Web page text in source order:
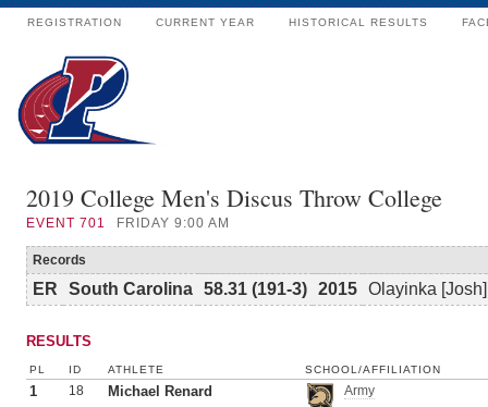
REGISTRATION CURRENT YEAR HISTORICAL RESULTS
2019 College Men's Discus Throw College
EVENT 701 FRIDAY 9:00 AM
Records
ER South Carolina 58.31 (191-3) 2015 Olayinka
RESULTS
PL ID ATHLETE SCHOOL/AFFILIATION
1 18 Michael Renard Army